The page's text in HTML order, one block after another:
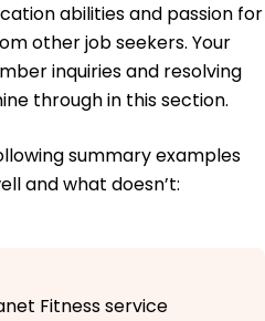
abilities and passion for
other job seekers. Your
inquiries and resolving
through in this section.
summary examples
and what doesn’t:
Fitness service